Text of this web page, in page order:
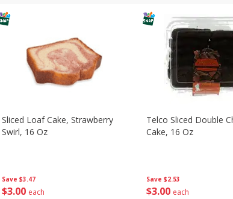
Save $3.47
$3 00 each
Sliced Loaf Cake, Strawberry
Swirl, 16 Oz
Save $2.53
$3 00 each
Telco Sliced Double
Cake, 16 Oz